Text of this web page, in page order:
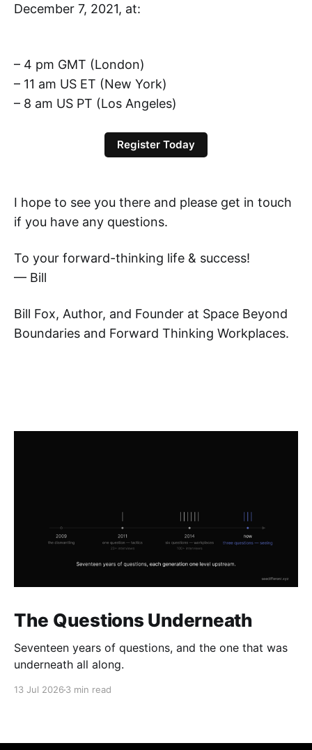
December 7, 2021, at:
– 4 pm GMT (London)
– 11 am US ET (New York)
– 8 am US PT (Los Angeles)
Register Today
I hope to see you there and please get in touch
if you have any questions.
To your forward-thinking life & success!
— Bill
Bill Fox, Author, and Founder at Space Beyond
Boundaries and Forward Thinking Workplaces.
The Questions Underneath
Seventeen years of questions, and the one that was
underneath all along.
13 Jul 2026 3 min read